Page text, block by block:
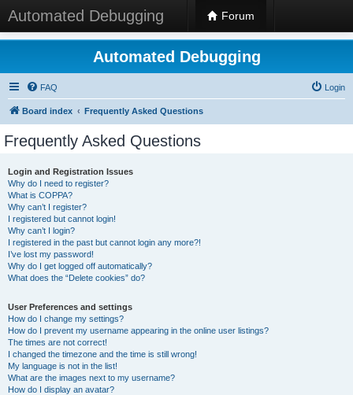
Automated Debugging Forum
Automated Debugging
FAQ Login
Board index Frequently Asked Questions
Frequently Asked Questions
Login and Registration Issues
Why do I need to register?
What is COPPA?
Why can’t I register?
I registered but cannot login!
Why can’t I login?
I registered in the past but cannot login any more?!
I’ve lost my password!
Why do I get logged off automatically?
What does the “Delete cookies” do?
User Preferences and settings
How do I change my settings?
How do I prevent my username appearing in the online user listings?
The times are not correct!
I changed the timezone and the time is still wrong!
My language is not in the list!
What are the images next to my username?
How do I display an avatar?